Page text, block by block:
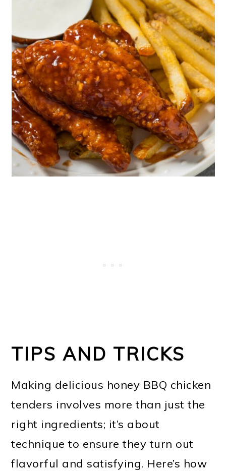
TIPS AND TRICKS
Making delicious honey BBQ chicken
tenders involves more than just the
right ingredients; it’s about
technique to ensure they turn out
flavorful and satisfying. Here’s how